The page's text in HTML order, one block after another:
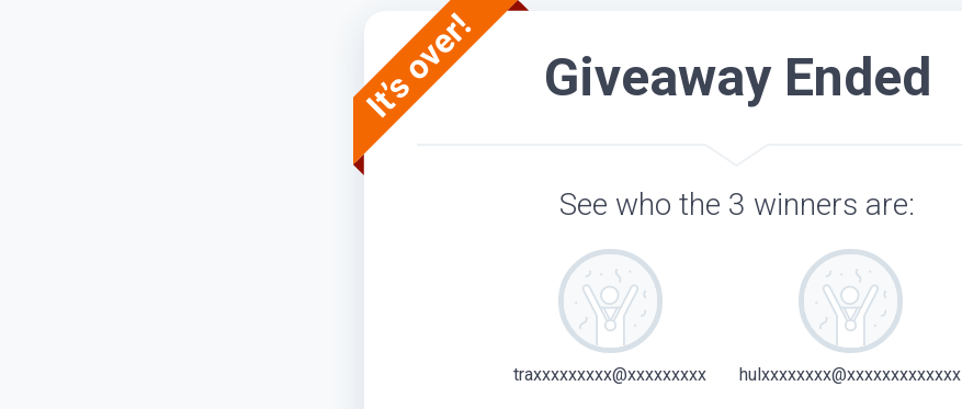
Giveaway Ended
See who the 3 winners are:
traxxxxxxxxx@xxxxxxxxx hulxxxxxxxx@xxxxxxxxxxxxx